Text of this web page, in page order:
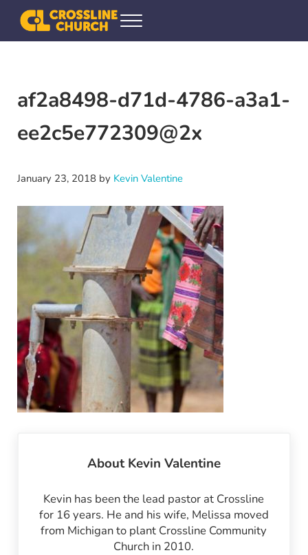
Skip to main content
Skip to header right navigation
Skip to site footer
Crossline Community Church
Helping Every[one] Find and Follow Jesus
Menu
af2a8498-d71d-4786-a3a1-
ee2c5e772309@2x
January 23, 2018 by Kevin Valentine
AboutKevin Valentine
Kevin has been the lead pastor at Crossline
for 16 years. He and his wife, Melissa moved
from Michigan to plant Crossline Community
Church in 2010.